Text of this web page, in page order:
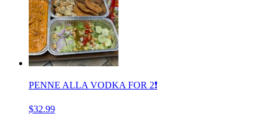
PENNE ALLA VODKA FOR 2❗️
$32.99